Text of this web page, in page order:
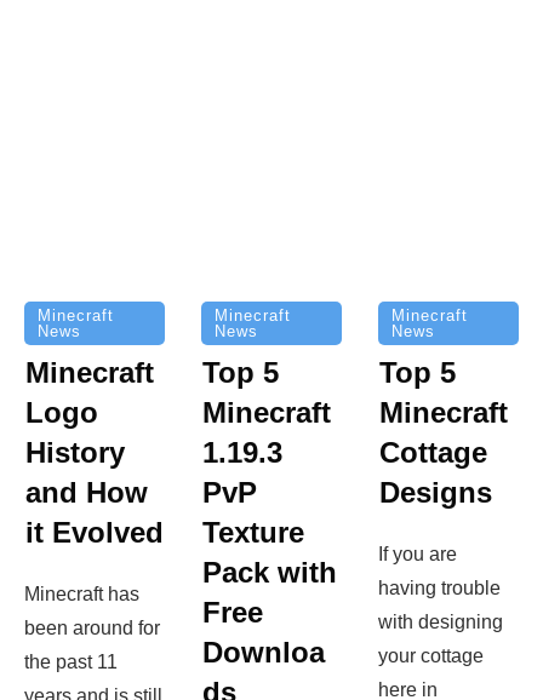
Minecraft
News
Minecraft
Logo
History
and How
it Evolved
Minecraft has
been around for
the past 11
years and is still
Minecraft
News
Top 5
Minecraft
1.19.3
PvP
Texture
Pack with
Free
Downloa
ds
Minecraft
News
Top 5
Minecraft
Cottage
Designs
If you are
having trouble
with designing
your cottage
here in